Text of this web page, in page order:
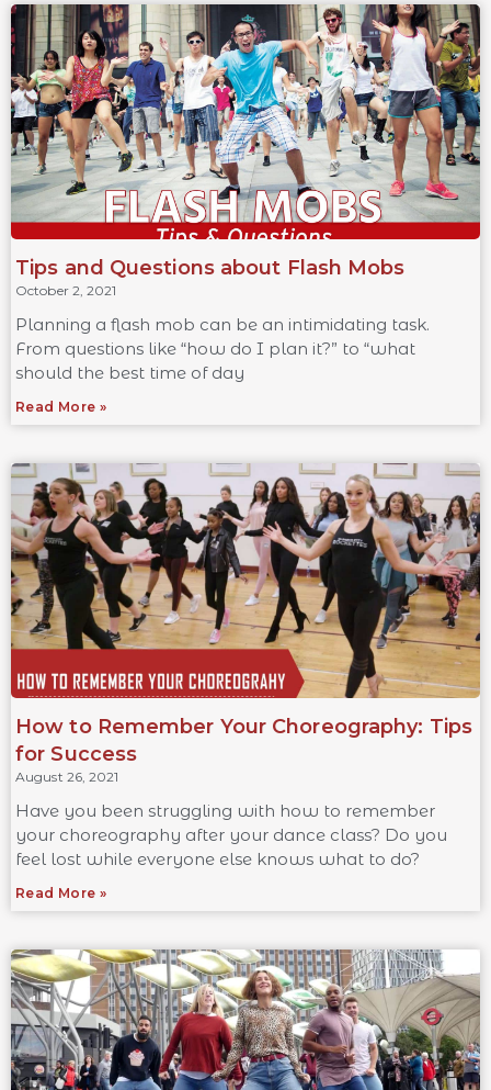
Tips and Questions about Flash Mobs
October 2, 2021
Planning a flash mob can be an intimidating task.
From questions like “how do I plan it?” to “what
should the best time of day
Read More »
How to Remember Your Choreography: Tips
for Success
August 26, 2021
Have you been struggling with how to remember
your choreography after your dance class? Do you
feel lost while everyone else knows what to do?
Read More »